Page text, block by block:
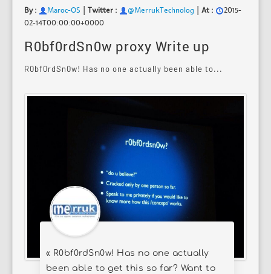
By : Maroc-OS Twitter : @MerrukTechnolog At :
2015-
02-14T00:00:00+0000
R0bf0rdSn0w proxy Write up
R0bf0rdSn0w! Has no one actually been able to...
« R0bf0rdSn0w! Has no one actually
been able to get this so far? Want to